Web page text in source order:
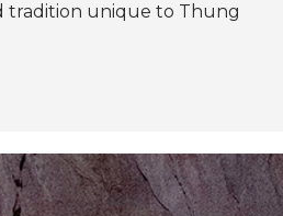
tradition unique to Thung